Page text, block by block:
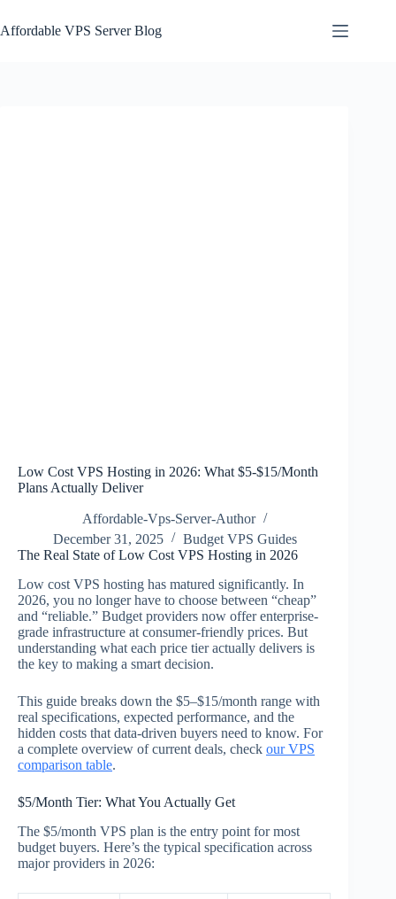
to
content
Affordable VPS Server Blog
Low Cost VPS Hosting in 2026: What $5-$15/Month
Plans Actually Deliver
Affordable-Vps-Server-Author
December 31, 2025
Budget VPS Guides
The Real State of Low Cost VPS Hosting in 2026
Low cost VPS hosting has matured significantly. In
2026, you no longer have to choose between “cheap”
and “reliable.” Budget providers now offer enterprise-
grade infrastructure at consumer-friendly prices. But
understanding what each price tier actually delivers is
the key to making a smart decision.
This guide breaks down the $5–$15/month range with
real specifications, expected performance, and the
hidden costs that data-driven buyers need to know. For
a complete overview of current deals, check our VPS
comparison table.
$5/Month Tier: What You Actually Get
The $5/month VPS plan is the entry point for most
budget buyers. Here’s the typical specification across
major providers in 2026: